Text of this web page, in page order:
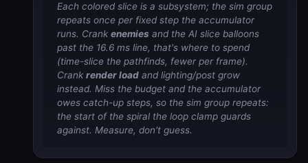
Each colored slice is a subsystem; the sim group
repeats once per fixed step the accumulator
runs. Crankenemies and the AI slice balloons
past the 16.6 ms line, that's where to spend
(time-slice the pathfinds, fewer per frame).
Crankrender load and lighting/post grow
instead. Miss the budget and the accumulator
owes catch-up steps, so the sim group repeats:
the start of the spiral the loop clamp guards
against. Measure, don't guess.